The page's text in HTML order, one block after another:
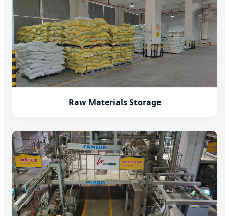
Raw Materials Storage